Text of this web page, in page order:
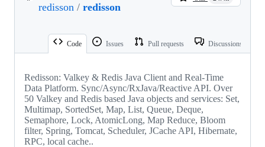
redisson / redisson
Code Issues Pull requests Discussions
Redisson: Valkey & Redis Java Client and Real-Time
Data Platform. Sync/Async/RxJava/Reactive API. Over
50 Valkey and Redis based Java objects and services: Set,
Multimap, SortedSet, Map, List, Queue, Deque,
Semaphore, Lock, AtomicLong, Map Reduce, Bloom
filter, Spring, Tomcat, Scheduler, JCache API, Hibernate,
RPC, local cache..